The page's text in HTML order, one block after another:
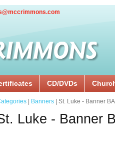
CD/DVDs
Banners | St. Luke - Banner
Luke - Banner